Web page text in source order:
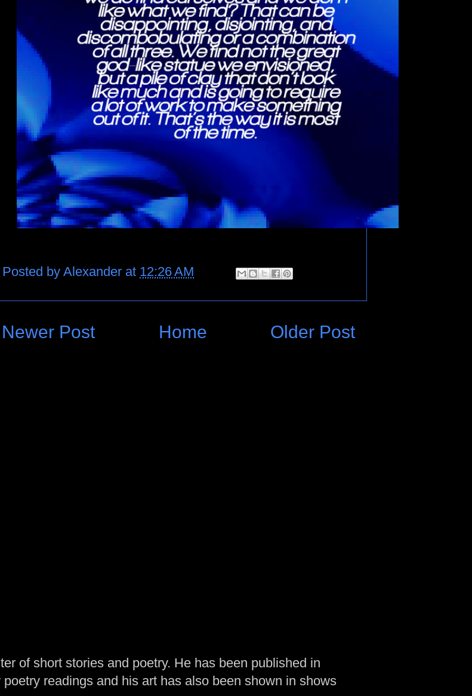
Posted by Alexander at 12:26 AM
Newer Post Older Post
Home
of short stories and poetry. He has been published in
readings and his art has also been shown in shows